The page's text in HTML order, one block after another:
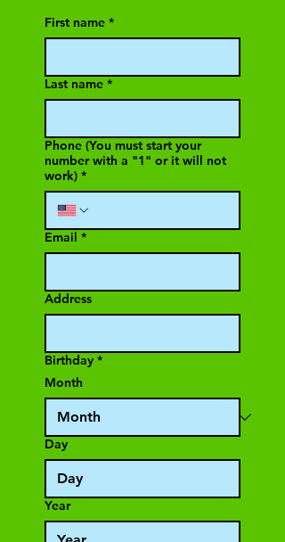
First name *
Last name *
Phone (You must start your
number with a "1" or it will not
work) *
Email *
Address
Birthday *
Month
Day
Year